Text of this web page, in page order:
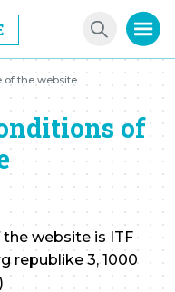
of the website
of
the website is ITF
republike 3, 1000
)